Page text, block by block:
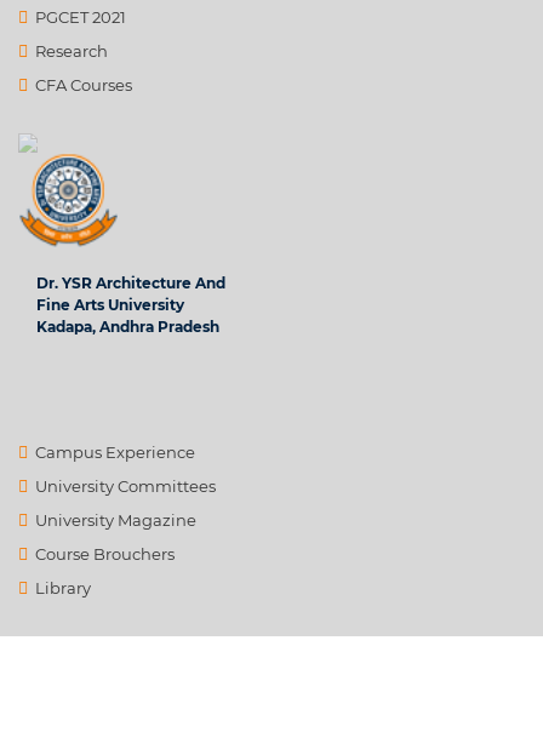
PGCET 2021
Research
CFA Courses
Dr. YSR Architecture And
Fine Arts University
Kadapa, Andhra Pradesh
Campus Experience
University Committees
University Magazine
Course Brouchers
Library